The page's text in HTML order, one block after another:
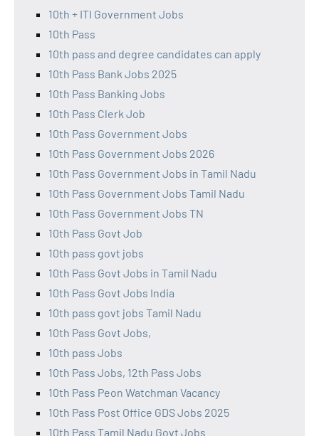
10th + ITI Government Jobs
10th Pass
10th pass and degree candidates can apply
10th Pass Bank Jobs 2025
10th Pass Banking Jobs
10th Pass Clerk Job
10th Pass Government Jobs
10th Pass Government Jobs 2026
10th Pass Government Jobs in Tamil Nadu
10th Pass Government Jobs Tamil Nadu
10th Pass Government Jobs TN
10th Pass Govt Job
10th pass govt jobs
10th Pass Govt Jobs in Tamil Nadu
10th Pass Govt Jobs India
10th pass govt jobs Tamil Nadu
10th Pass Govt Jobs,
10th pass Jobs
10th Pass Jobs, 12th Pass Jobs
10th Pass Peon Watchman Vacancy
10th Pass Post Office GDS Jobs 2025
10th Pass Tamil Nadu Govt Jobs